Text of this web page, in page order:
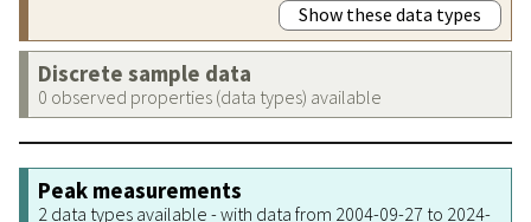
Show these data types
Discrete sample data
0 observed properties (data types) available
Peak measurements
2 data types available - with data from 2004-09-27 to 2024-